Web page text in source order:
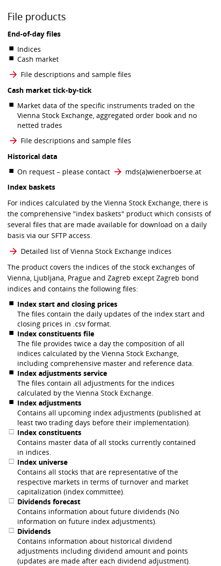
File products
End-of-day files
Indices
Cash market
File descriptions and sample files
Cash market tick-by-tick
Market data of the specific instruments traded on the
Vienna Stock Exchange, aggregated order book and no
netted trades
File descriptions and sample files
Historical data
On request – please contact
mds​(a)​wienerboerse.at
Index baskets
For indices calculated by the Vienna Stock Exchange, there is
the comprehensive "index baskets" product which consists of
several files that are made available for download on a daily
basis via our SFTP access.
Detailed list of Vienna Stock Exchange indices
The product covers the indices of the stock exchanges of
Vienna, Ljubljana, Prague and Zagreb except Zagreb bond
indices and contains the following files:
Index start and closing prices
The files contain the daily updates of the index start and
closing prices in .csv format.
Index constituents file
The file provides twice a day the composition of all
indices calculated by the Vienna Stock Exchange,
including comprehensive master and reference data.
Index adjustments service
The files contain all adjustments for the indices
calculated by the Vienna Stock Exchange.
Index adjustments
Contains all upcoming index adjustments (published at
least two trading days before their implementation).
Index constituents
Contains master data of all stocks currently contained
in indices.
Index universe
Contains all stocks that are representative of the
respective markets in terms of turnover and market
capitalization (index committee).
Dividends forecast
Contains information about future dividends (No
information on future index adjustments).
Dividends
Contains information about historical dividend
adjustments including dividend amount and points
(updates are made after each dividend adjustment).